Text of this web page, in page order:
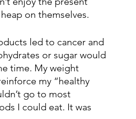
on themselves.
led to cancer and
or sugar would
time. My weight
my “healthy
go to most
I could eat. It was